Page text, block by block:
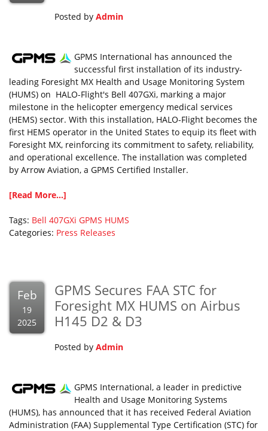
Posted by Admin
GPMS International has announced the
successful first installation of its industry-
leading Foresight MX Health and Usage Monitoring System
(HUMS) on HALO-Flight's Bell 407GXi, marking a major
milestone in the helicopter emergency medical services
(HEMS) sector. With this installation, HALO-Flight becomes the
first HEMS operator in the United States to equip its fleet with
Foresight MX, reinforcing its commitment to safety, reliability,
and operational excellence. The installation was completed
by Arrow Aviation, a GPMS Certified Installer.
[Read More...]
Tags: Bell 407GXi GPMS HUMS
Categories: Press Releases
Feb
19
2025
GPMS Secures FAA STC for
Foresight MX HUMS on Airbus
H145 D2 & D3
Posted by Admin
GPMS International, a leader in predictive
Health and Usage Monitoring Systems
(HUMS), has announced that it has received Federal Aviation
Administration (FAA) Supplemental Type Certification (STC) for